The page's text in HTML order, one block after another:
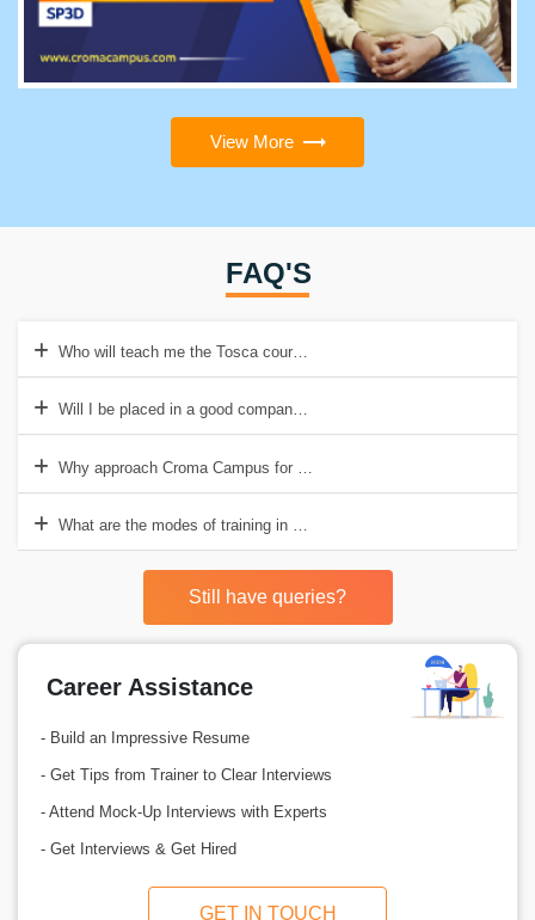
View More
FAQ'S
Who will teach me the Tosca course at Croma Campus?
Will I be placed in a good company post acquiring Tosca
Why approach Croma Campus for Tosca training?
What are the modes of training in Croma Campus?
Still have queries?
Career Assistance
- Build an Impressive Resume
- Get Tips from Trainer to Clear Interviews
- Attend Mock-Up Interviews with Experts
- Get Interviews & Get Hired
GET IN TOUCH